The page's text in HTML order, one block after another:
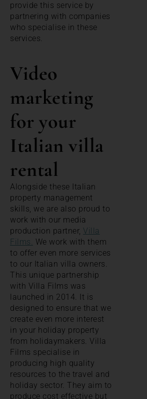
provide this service by
partnering with companies
who specialise in these
services.
Video
marketing
for your
Italian villa
rental
Alongside these Italian
property management
skills, we are also proud to
work with our media
production partner, Villa
Films.
We work with them
to offer even more services
to our Italian villa owners.
This unique partnership
with Villa Films was
launched in 2014. It is
designed to ensure that we
create even more interest
in your holiday property
from holidaymakers. Villa
Films specialise in
producing high quality
resources to the travel and
holiday sector. They aim to
produce cost effective but